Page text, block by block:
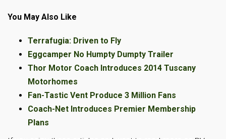
You May Also Like
Terrafugia: Driven to Fly
Eggcamper No Humpty Dumpty Trailer
Thor Motor Coach Introduces 2014 Tuscany
Motorhomes
Fan-Tastic Vent Produce 3 Million Fans
Coach-Net Introduces Premier Membership
Plans